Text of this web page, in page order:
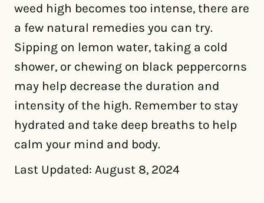
weed high becomes too intense, there are
a few natural remedies you can try.
Sipping on lemon water, taking a cold
shower, or chewing on black peppercorns
may help decrease the duration and
intensity of the high. Remember to stay
hydrated and take deep breaths to help
calm your mind and body.
Last Updated: August 8, 2024